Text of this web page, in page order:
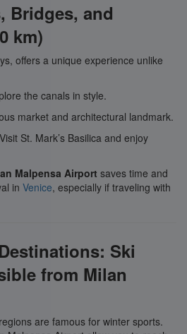
Bridges, and
km)
offers a unique experience unlike
the canals in style.
market and architectural landmark.
St. Mark’s Basilica and enjoy
Malpensa Airport saves time and
in Venice, especially if traveling with
Ski
from Milan
are famous for winter sports.